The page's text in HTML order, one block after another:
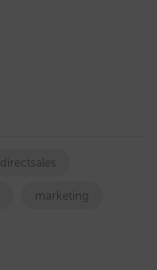
directsales
marketing